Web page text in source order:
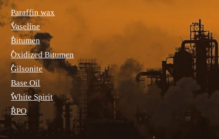
Paraffin wax
ٌVaseline
ٌBitumen
ٌOxidized Bitumen
ٌGilsonite
Base Oil
ٌWhite Spirit
ٌRPO